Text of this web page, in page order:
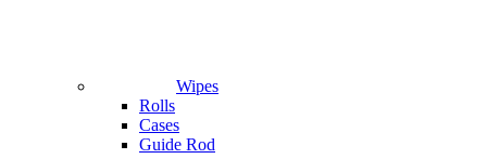
Wipes
Rolls
Cases
Guide Rod